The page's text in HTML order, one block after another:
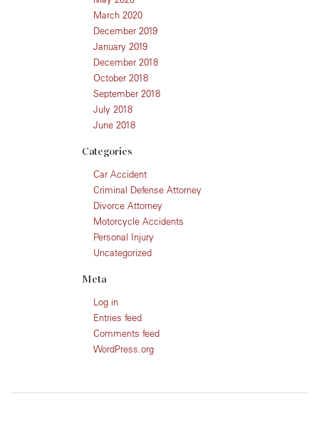
March 2020
December 2019
January 2019
December 2018
October 2018
September 2018
July 2018
June 2018
Categories
Car Accident
Criminal Defense Attorney
Divorce Attorney
Motorcycle Accidents
Personal Injury
Uncategorized
Meta
Log in
Entries feed
Comments feed
WordPress.org